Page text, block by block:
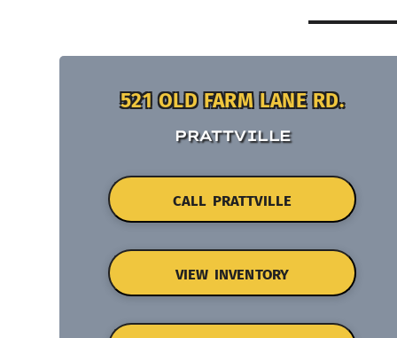
521 OLD FARM LANE RD.
PRATTVILLE
CALL PRATTVILLE
VIEW INVENTORY